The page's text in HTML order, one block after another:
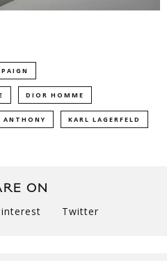
DIOR HOMME
ANTHONY KARL LAGERFELD
ON
Twitter